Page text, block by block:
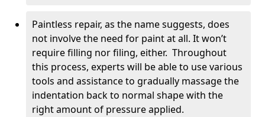
Paintless repair, as the name suggests, does
not involve the need for paint at all. It won’t
require filling nor filing, either. Throughout
this process, experts will be able to use various
tools and assistance to gradually massage the
indentation back to normal shape with the
right amount of pressure applied.